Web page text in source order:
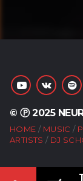
© Ⓟ 2025
HOME MUSIC
ARTISTS
DJ